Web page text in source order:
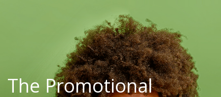
The Promotional